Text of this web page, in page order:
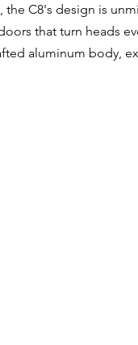
the C8's design is
that turn heads
aluminum body,